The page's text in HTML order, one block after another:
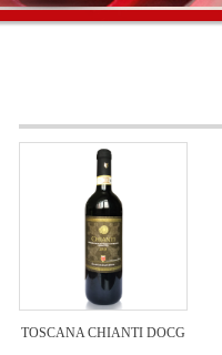
TOSCANA CHIANTI DOCG